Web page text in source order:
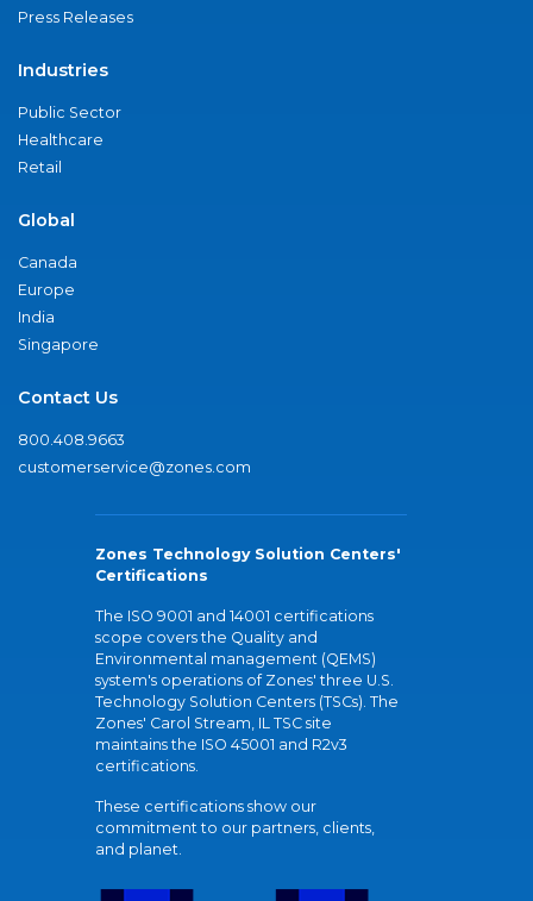
Press Releases
Industries
Public Sector
Healthcare
Retail
Global
Canada
Europe
India
Singapore
Contact Us
800.408.9663
customerservice@zones.com
Zones Technology Solution Centers'
Certifications
The ISO 9001 and 14001 certifications
scope covers the Quality and
Environmental management (QEMS)
system's operations of Zones' three U.S.
Technology Solution Centers (TSCs). The
Zones' Carol Stream, IL TSC site
maintains the ISO 45001 and R2v3
certifications.
These certifications show our
commitment to our partners, clients,
and planet.